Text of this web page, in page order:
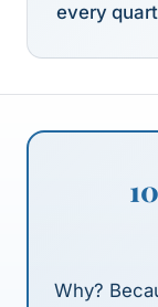
every
Why?